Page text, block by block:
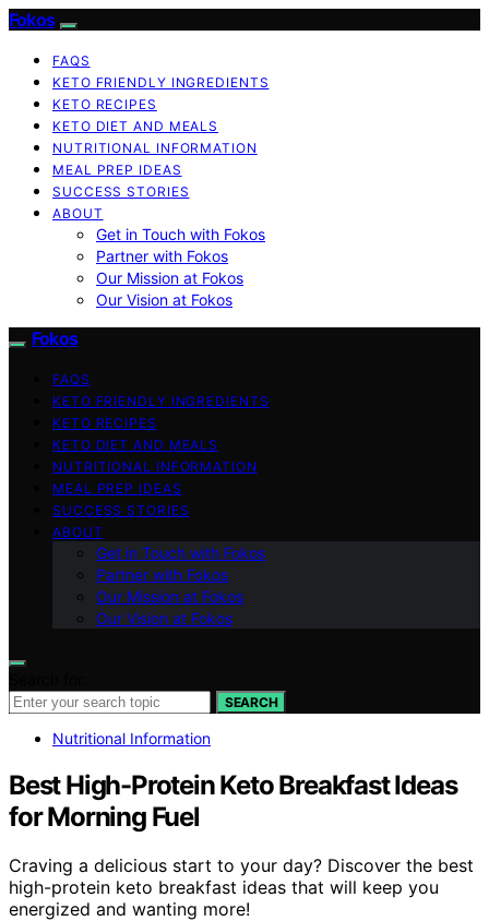
Fokos
FAQS
KETO FRIENDLY INGREDIENTS
KETO RECIPES
KETO DIET AND MEALS
NUTRITIONAL INFORMATION
MEAL PREP IDEAS
SUCCESS STORIES
ABOUT
Get in Touch with Fokos
Partner with Fokos
Our Mission at Fokos
Our Vision at Fokos
Fokos
FAQS
KETO FRIENDLY INGREDIENTS
KETO RECIPES
KETO DIET AND MEALS
NUTRITIONAL INFORMATION
MEAL PREP IDEAS
SUCCESS STORIES
ABOUT
Get in Touch with Fokos
Partner with Fokos
Our Mission at Fokos
Our Vision at Fokos
SEARCH
Nutritional Information
Best High-Protein Keto Breakfast Ideas
for Morning Fuel
Craving a delicious start to your day? Discover the best
high-protein keto breakfast ideas that will keep you
energized and wanting more!